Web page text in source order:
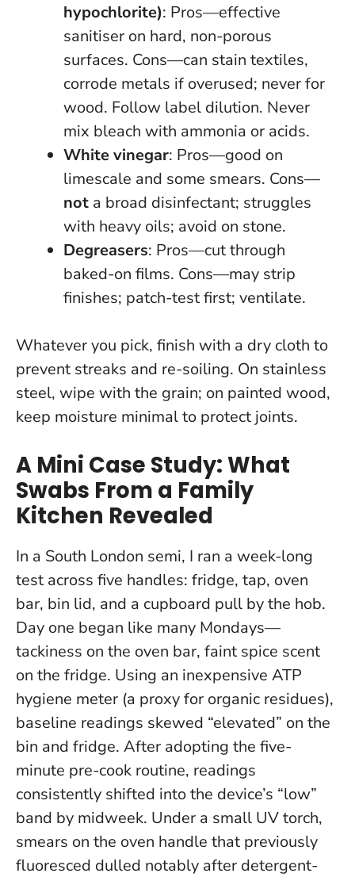
hypochlorite): Pros—effective
sanitiser on hard, non-porous
surfaces. Cons—can stain textiles,
corrode metals if overused; never for
wood. Follow label dilution. Never
mix bleach with ammonia or acids.
White vinegar: Pros—good on
limescale and some smears. Cons—
not a broad disinfectant; struggles
with heavy oils; avoid on stone.
Degreasers: Pros—cut through
baked-on films. Cons—may strip
finishes; patch-test first; ventilate.
Whatever you pick, finish with a dry cloth to
prevent streaks and re-soiling. On stainless
steel, wipe with the grain; on painted wood,
keep moisture minimal to protect joints.
A Mini Case Study: What
Swabs From a Family
Kitchen Revealed
In a South London semi, I ran a week-long
test across five handles: fridge, tap, oven
bar, bin lid, and a cupboard pull by the hob.
Day one began like many Mondays—
tackiness on the oven bar, faint spice scent
on the fridge. Using an inexpensive ATP
hygiene meter (a proxy for organic residues),
baseline readings skewed “elevated” on the
bin and fridge. After adopting the five-
minute pre-cook routine, readings
consistently shifted into the device’s “low”
band by midweek. Under a small UV torch,
smears on the oven handle that previously
fluoresced dulled notably after detergent-